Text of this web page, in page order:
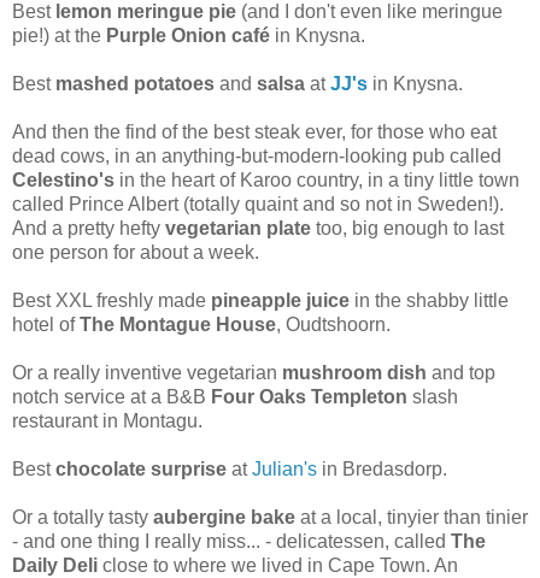
Best lemon meringue pie (and I don't even like meringue
pie!) at the Purple Onion café in Knysna.
Best mashed potatoes and salsa atJJ's in Knysna.
And then the find of the best steak ever, for those who eat
dead cows, in an anything-but-modern-looking pub called
Celestino's in the heart of Karoo country, in a tiny little town
called Prince Albert (totally quaint and so not in Sweden!).
And a pretty hefty vegetarian plate too, big enough to last
one person for about a week.
Best XXL freshly made pineapple juice in the shabby little
hotel ofThe Montague House, Oudtshoorn.
Or a really inventive vegetarian mushroom dish and top
notch service at a B&B Four Oaks Templeton slash
restaurant in Montagu.
Bestchocolate surprise atJulian's in Bredasdorp.
Or a totally tasty aubergine bake at a local, tinyier than tinier
- and one thing I really miss... - delicatessen, called The
Daily Deli close to where we lived in Cape Town. An